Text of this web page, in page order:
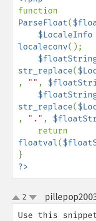
ParseFloat(
$LocaleInfo
localeconv();
str_replace(
, "" ,
str_replace(
, "." ,
floatval(
?>
up
down
2
Use this